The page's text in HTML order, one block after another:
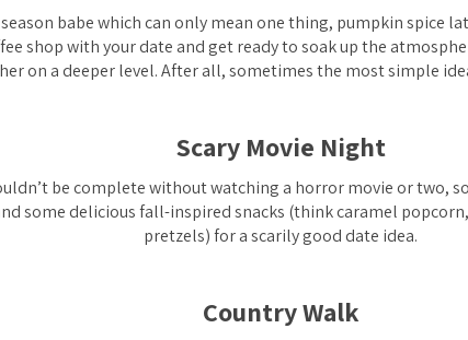
season babe which can only mean one thing, pumpkin spice
shop with your date and get ready to soak up the
on a deeper level. After all, sometimes the most simple
Scary Movie Night
be complete without watching a horror movie or two,
some delicious fall-inspired snacks (think caramel
pretzels) for a scarily good date idea.
Country Walk